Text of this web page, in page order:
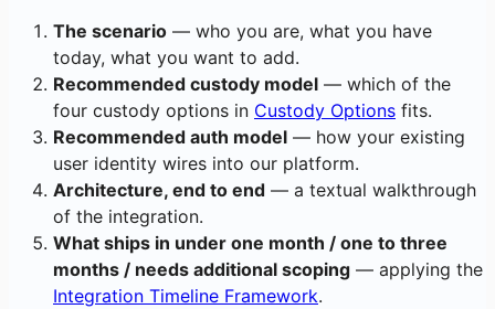
The scenario — who you are, what you have
today, what you want to add.
Recommended custody model — which of the
four custody options in Custody Options fits.
Recommended auth model — how your existing
user identity wires into our platform.
Architecture, end to end — a textual walkthrough
of the integration.
What ships in under one month / one to three
months / needs additional scoping — applying the
Integration Timeline Framework.